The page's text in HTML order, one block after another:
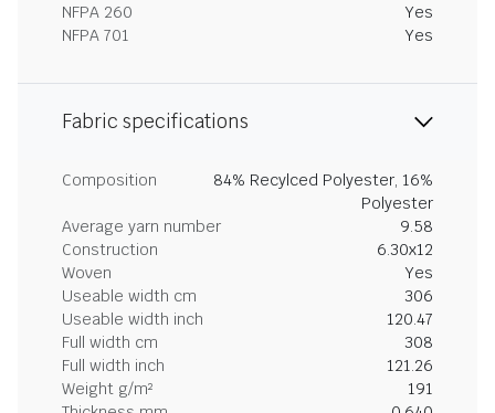
NFPA 260
Yes
NFPA 701
Yes
Fabric specifications
Composition
84% Recylced Polyester, 16%
Polyester
Average yarn number
9.58
Construction
6.30x12
Woven
Yes
Useable width cm
306
Useable width inch
120.47
Full width cm
308
Full width inch
121.26
Weight g/m²
191